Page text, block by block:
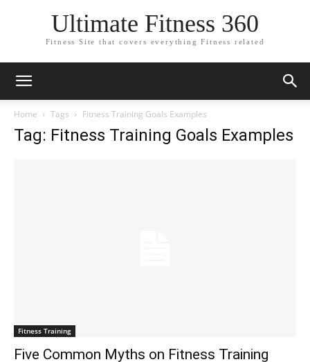
Ultimate Fitness 360
Fitness Site that covers everything Fitness related
Home Tags Fitness Training Goals Examples
Tag: Fitness Training Goals Examples
Fitness Training
Five Common Myths on Fitness Training